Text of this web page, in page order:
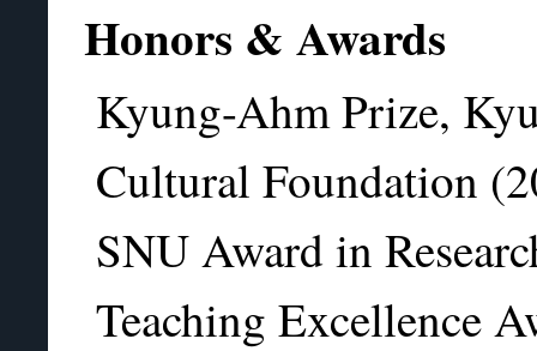
Honors & Awards
Kyung-Ahm Prize,
Cultural Foundation
SNU Award in
Teaching Excellence